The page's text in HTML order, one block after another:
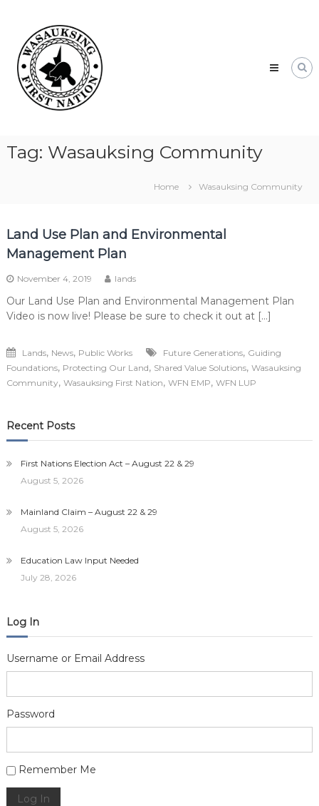
content
First
Nation
Our
community
moving
forward
Tag: Wasauksing Community
Home Wasauksing Community
Land Use Plan and Environmental
Management Plan
November 4, 2019 lands
Our Land Use Plan and Environmental Management Plan
Video is now live! Please be sure to check it out at […]
Lands, News, Public Works Future Generations, Guiding
Foundations, Protecting Our Land, Shared Value Solutions, Wasauksing
Community, Wasauksing First Nation, WFN EMP, WFN LUP
Recent Posts
First Nations Election Act – August 22 & 29
August 5, 2026
Mainland Claim – August 22 & 29
August 5, 2026
Education Law Input Needed
July 28, 2026
Log In
Username or Email Address
Password
Alternative:
Remember Me
Log In